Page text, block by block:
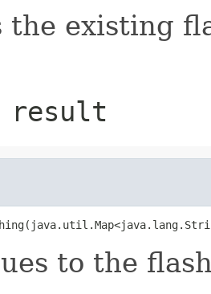
the existing
result
to the